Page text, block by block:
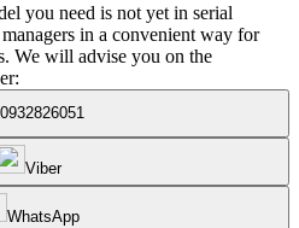
you need is not yet in serial
in a convenient way for
We will advise you on the
Viber
WhatsApp